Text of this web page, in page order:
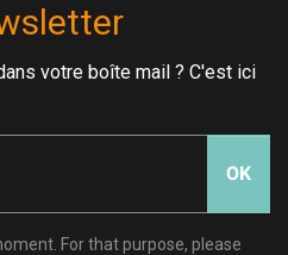
votre boîte mail ? C'est ici
OK
For that purpose, please